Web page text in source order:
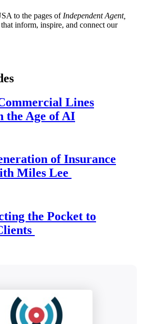
to the pages of Independent Agent,
that inform, inspire, and connect our
Lines
the Age of AI
of Insurance
Miles Lee
the Pocket to